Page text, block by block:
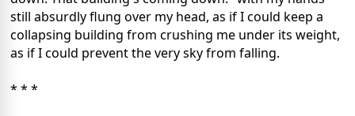
still absurdly flung over my head, as if I could keep a
collapsing building from crushing me under its weight,
as if I could prevent the very sky from falling.
* * *